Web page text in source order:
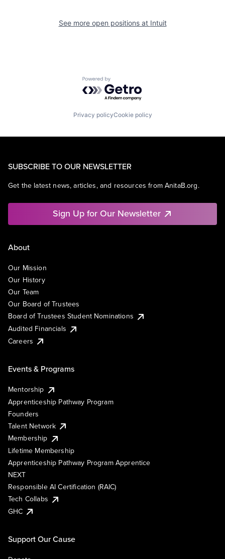
See more open positions at Intuit
Powered by Getro.com
Privacy policyCookie policy
SUBSCRIBE TO OUR NEWSLETTER
Get the latest news, articles, and resources from AnitaB.org.
Sign Up for Our Newsletter
About
Our Mission
Our History
Our Team
Our Board of Trustees
Board of Trustees Student Nominations
Audited Financials
Careers
Events & Programs
Mentorship
Apprenticeship Pathway Program
Founders
Talent Network
Membership
Lifetime Membership
Apprenticeship Pathway Program Apprentice
NEXT
Responsible AI Certification (RAIC)
Tech Collabs
GHC
Support Our Cause